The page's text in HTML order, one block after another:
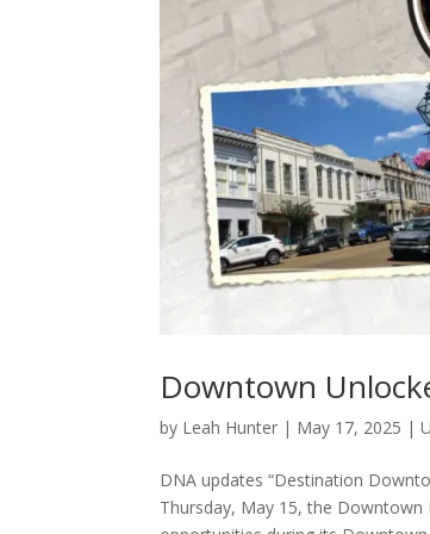
Downtown
by Leah Hunter | May 17, 2025 |
DNA updates “Destination
Thursday, May 15, the